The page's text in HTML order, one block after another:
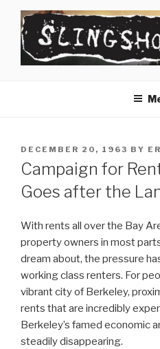
content
POSTED
ON
DECEMBER 20, 1963 BY
Campaign for
Goes after the
With rents all over the Bay
property owners in most
dream about, the pressure
working class renters. For
vibrant city of Berkeley,
rents that are incredibly
Berkeley’s famed economic
steadily disappearing.